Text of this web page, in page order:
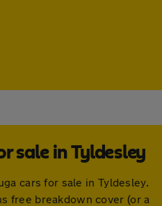
sale in Tyldesley
cars for sale in Tyldesley.
free breakdown cover (or a